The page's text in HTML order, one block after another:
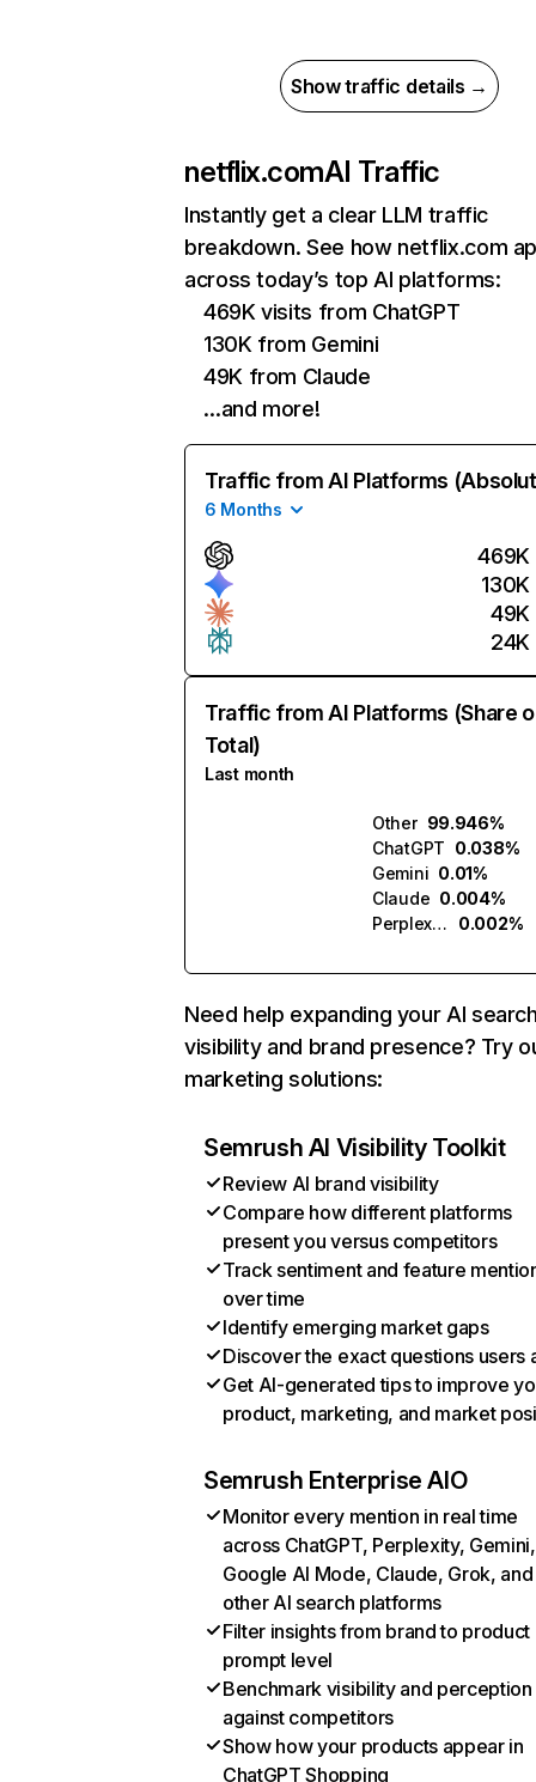
Show traffic details →
netflix.comAI Traffic
Instantly get a clear LLM traffic
breakdown. See how netflix.com
across today’s top AI platforms:
469K visits from ChatGPT
130K from Gemini
49K from Claude
…and more!
Traffic from AI Platforms
6 Months
469K
130K
49K
24K
Traffic from AI Platforms (Share
Total)
Last month
Other 99.946%
ChatGPT 0.038%
Gemini 0.01%
Claude 0.004%
Perplexity
0.002%
Need help expanding your AI
visibility and brand presence? Try
marketing solutions:
Semrush AI Visibility Toolkit
Review AI brand visibility
Compare how different platforms
present you versus competitors
Track sentiment and feature
over time
Identify emerging market gaps
Discover the exact questions users
Get AI-generated tips to improve
product, marketing, and market
Semrush Enterprise AIO
Monitor every mention in real time
across ChatGPT, Perplexity, Gemini,
Google AI Mode, Claude, Grok, and
other AI search platforms
Filter insights from brand to product
prompt level
Benchmark visibility and perception
against competitors
Show how your products appear in
ChatGPT Shopping